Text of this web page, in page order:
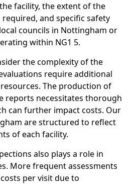
facility, the extent of the
and specific safety
councils in Nottingham or
within NG1 5.
the complexity of the
require additional
The production of
reports necessitates thorough
can further impact costs. Our
are structured to reflect
of each facility.
also plays a role in
More frequent assessments
per visit due to